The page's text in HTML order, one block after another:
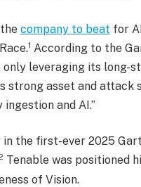
company to beat for
1 According to the
leveraging its long-
strong asset and attack
and AI.”
in the first-ever 2025
Tenable was positioned
of Vision.